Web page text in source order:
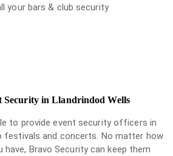
your bars & club security
Security in Llandrindod Wells
to provide event security officers in
festivals and concerts. No matter how
have, Bravo Security can keep them